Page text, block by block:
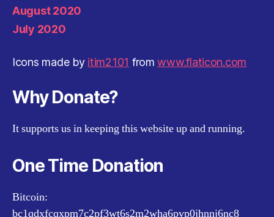
August 2020
July 2020
Icons made by itim2101 fromwww.flaticon.com
Why Donate?
It supports us in keeping this website up and running.
One Time Donation
Bitcoin:
bc1qdxfcqxpm7c2pf3wt6s2m2wha6pvp0jhnnj6nc8